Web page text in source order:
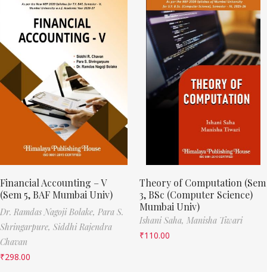
Financial Accounting – V
(Sem 5, BAF Mumbai Univ)
Dr. Ramdas Nagoji Bolake, Para S.
Shringarpure, Siddhi Rajendra
Chavan
₹298.00
Theory of Computation (Sem
3, BSc (Computer Science)
Mumbai Univ)
Ishani Saha, Manisha Tiwari
₹110.00